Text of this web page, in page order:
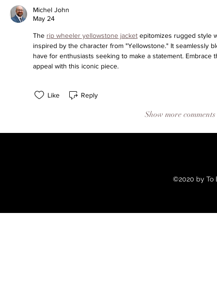
Michel John
May 24
The rip wheeler yellowstone jacket epitomizes rugged style
inspired by the character from "Yellowstone." It seamlessly
have for enthusiasts seeking to make a statement.
appeal with this iconic piece.
Like Reply
Show more comments
©2020 by To